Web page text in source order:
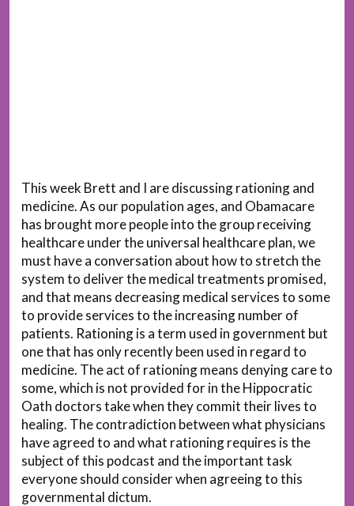
This week Brett and I are discussing rationing and
medicine. As our population ages, and Obamacare
has brought more people into the group receiving
healthcare under the universal healthcare plan, we
must have a conversation about how to stretch the
system to deliver the medical treatments promised,
and that means decreasing medical services to some
to provide services to the increasing number of
patients. Rationing is a term used in government but
one that has only recently been used in regard to
medicine. The act of rationing means denying care to
some, which is not provided for in the Hippocratic
Oath doctors take when they commit their lives to
healing. The contradiction between what physicians
have agreed to and what rationing requires is the
subject of this podcast and the important task
everyone should consider when agreeing to this
governmental dictum.